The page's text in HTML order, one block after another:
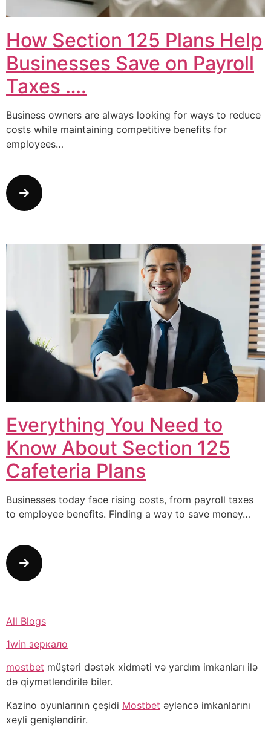
How Section 125 Plans Help
Businesses Save on Payroll
Taxes ….
Business owners are always looking for ways to reduce
costs while maintaining competitive benefits for
employees…
Everything You Need to
Know About Section 125
Cafeteria Plans
Businesses today face rising costs, from payroll taxes
to employee benefits. Finding a way to save money…
All Blogs
1win зеркало
mostbet müştəri dəstək xidməti və yardım imkanları ilə
də qiymətləndirilə bilər.
Kazino oyunlarının çeşidi Mostbet əyləncə imkanlarını
xeyli genişləndirir.